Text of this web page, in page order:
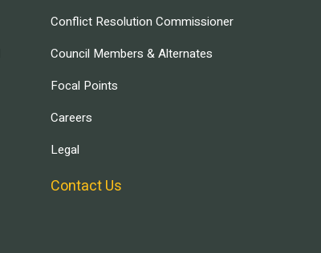
Conflict Resolution Commissioner
Council Members & Alternates
Focal Points
Careers
Legal
Contact Us